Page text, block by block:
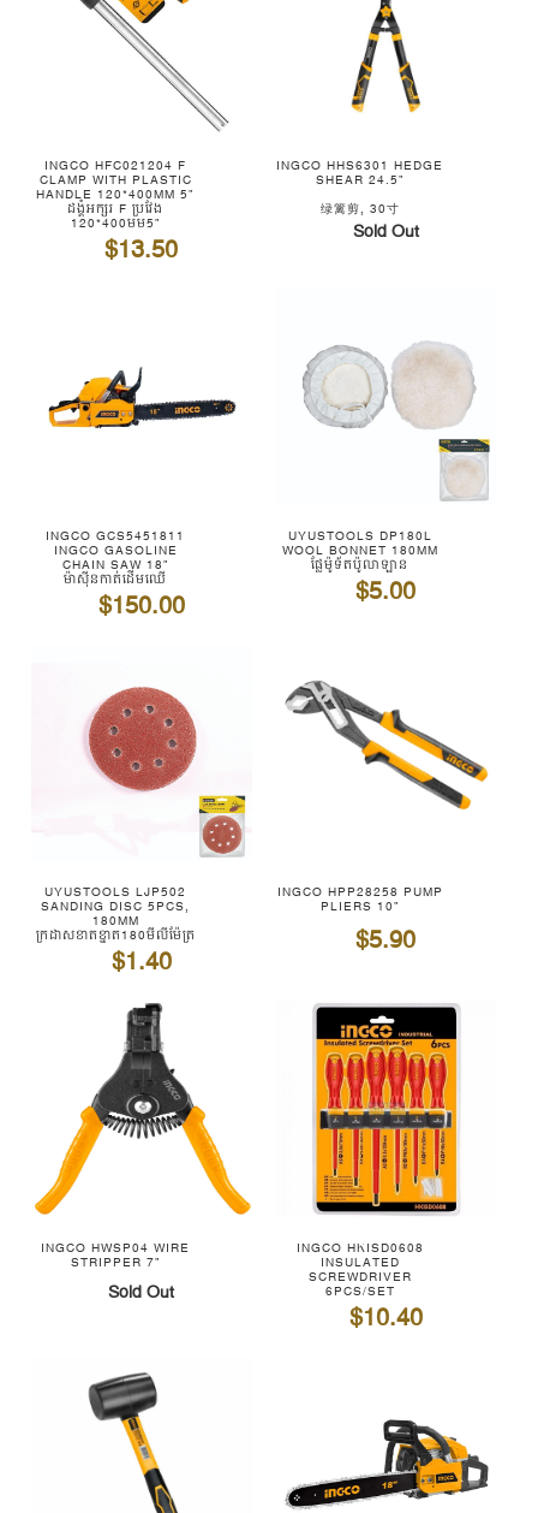
INGCO HFC021204 F
CLAMP WITH PLASTIC
HANDLE 120*400MM 5"
ដង្គំអក្សរ F ប្រវែង
120*400មម5"
$13.50
INGCO HHS6301 HEDGE
SHEAR 24.5"
绿篱剪, 30寸
Sold Out
INGCO GCS5451811
INGCO GASOLINE
CHAIN SAW 18"
ម៉ាស៊ីនកាត់ដើមឈើ
$150.00
UYUSTOOLS DP180L
WOOL BONNET 180MM
ផ្លែម៉ូទ័តប៉ូលាឡាន
$5.00
UYUSTOOLS LJP502
SANDING DISC 5PCS,
180MM
ក្រដាសខាតខ្នាត180មីលីម៉ែត្រ
$1.40
INGCO HPP28258 PUMP
PLIERS 10"
$5.90
INGCO HWSP04 WIRE
STRIPPER 7"
Sold Out
INGCO HKISD0608
INSULATED
SCREWDRIVER
6PCS/SET
$10.40